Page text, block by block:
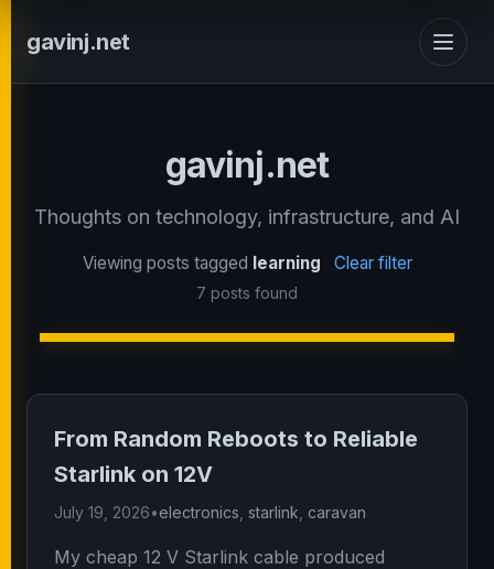
gavinj.net
gavinj.net
Thoughts on technology, infrastructure, and AI
Viewing posts tagged learning Clear filter
7 posts found
From Random Reboots to Reliable
Starlink on 12V
July 19, 2026•electronics starlink caravan
My cheap 12 V Starlink cable produced